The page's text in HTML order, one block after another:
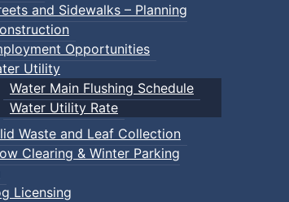
and Sidewalks – Planning
Opportunities
Utility
Water Main Flushing Schedule
Water Utility Rate
Waste and Leaf Collection
Clearing & Winter Parking
Licensing